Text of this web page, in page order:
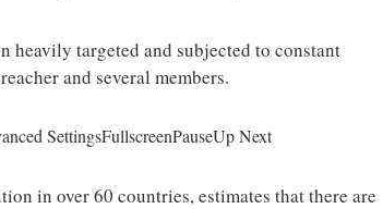
heavily targeted and subjected to constant
and several members.
SettingsFullscreenPauseUp Next
in over 60 countries, estimates that there are